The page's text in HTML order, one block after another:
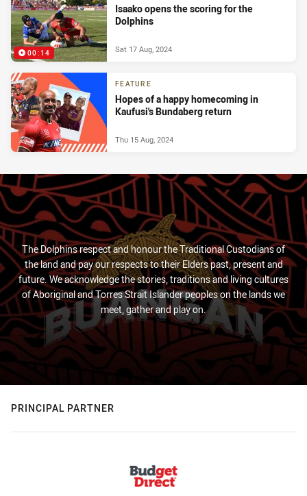
00:14
Isaako opens the scoring for the
Dolphins
Sat 17 Aug, 2024
FEATURE
Hopes of a happy homecoming in
Kaufusi's Bundaberg return
Thu 15 Aug, 2024
The Dolphins respect and honour the Traditional Custodians of
the land and pay our respects to their Elders past, present and
future. We acknowledge the stories, traditions and living cultures
of Aboriginal and Torres Strait Islander peoples on the lands we
meet, gather and play on.
PRINCIPAL PARTNER